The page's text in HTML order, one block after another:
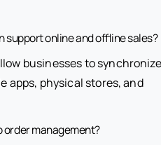
online and offline sales?
businesses to synchronize
apps, physical stores, and
order management?